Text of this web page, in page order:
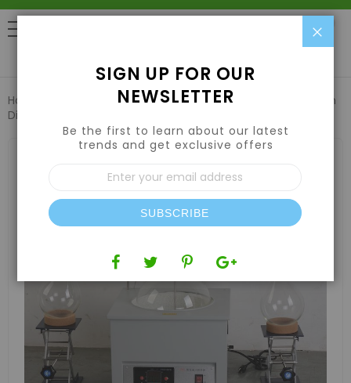
Home Extraction Equipment
10L Short Path
Distillation
images
SIGN UP FOR OUR
NEWSLETTER
Be the first to learn about our latest
trends and get exclusive offers
Sign
Up
for
Our
Newsletter:
SUBSCRIBE